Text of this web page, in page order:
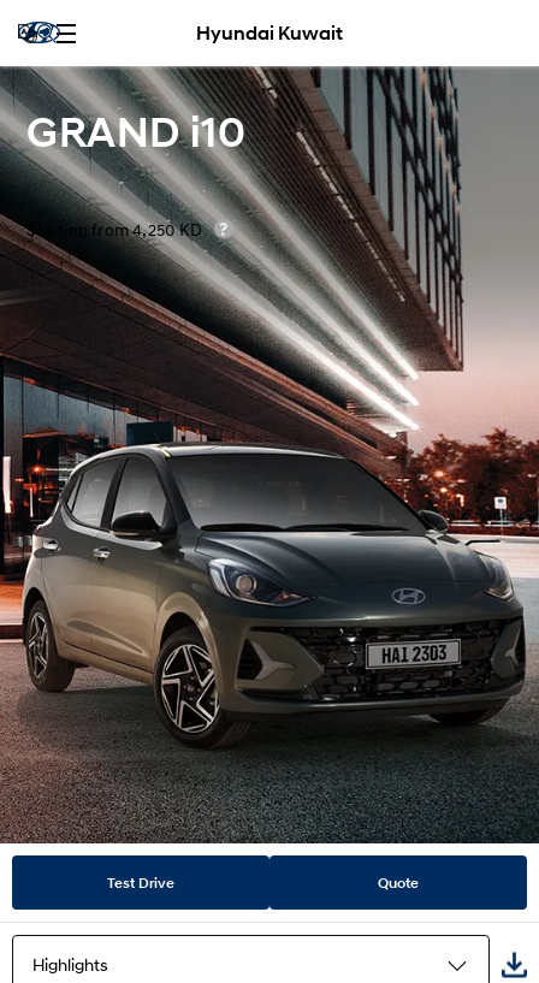
Hyundai Kuwait
GRAND i10
Starting from 4,250 KD
Test Drive Quote
Highlights